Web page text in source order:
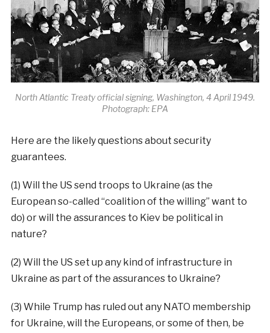
North Atlantic Treaty official signing, Washington, 4 April 1949.
Photograph: EPA
Here are the likely questions about security
guarantees.
(1) Will the US send troops to Ukraine (as the
European so-called “coalition of the willing” want to
do) or will the assurances to Kiev be political in
nature?
(2) Will the US set up any kind of infrastructure in
Ukraine as part of the assurances to Ukraine?
(3) While Trump has ruled out any NATO membership
for Ukraine, will the Europeans, or some of then, be